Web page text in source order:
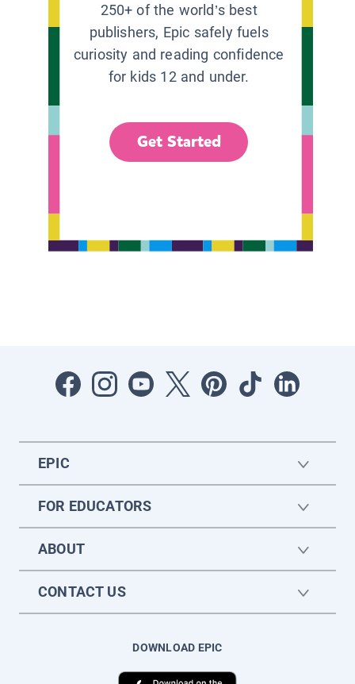
250+ of the world’s best
publishers, Epic safely fuels
curiosity and reading confidence
for kids 12 and under.
Get Started
EPIC
FOR EDUCATORS
ABOUT
CONTACT US
DOWNLOAD EPIC